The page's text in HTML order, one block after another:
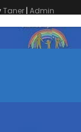
Taner| Admin